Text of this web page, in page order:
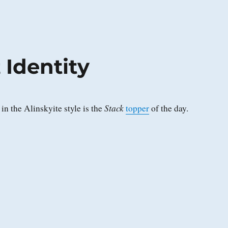
Identity
the Alinskyite style is theStacktopperof the day.